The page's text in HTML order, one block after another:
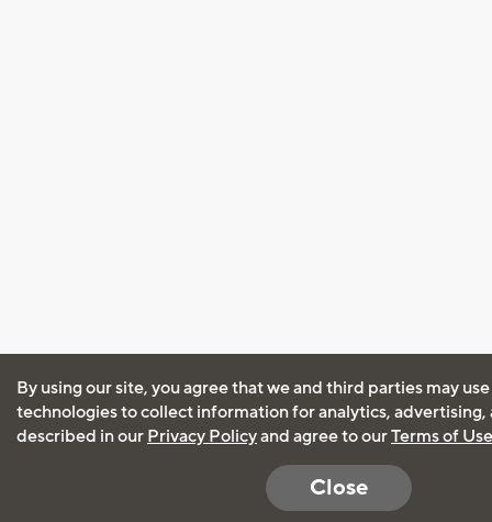
By using our site, you agree that we and third parties may
technologies to collect information for analytics, advertising,
described in our Privacy Policyand agree to ourTerms of Use
Close